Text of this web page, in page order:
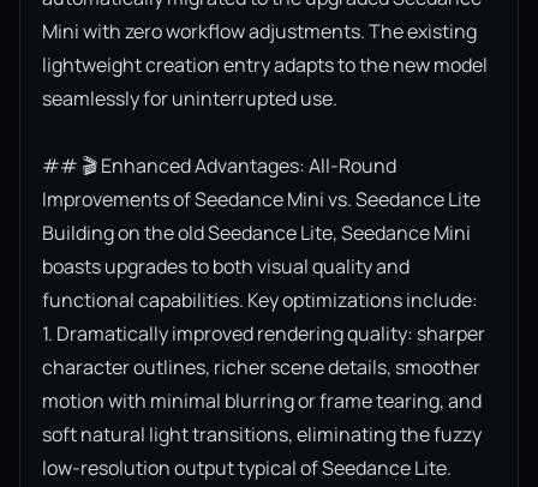
Mini with zero workflow adjustments. The existing
lightweight creation entry adapts to the new model
seamlessly for uninterrupted use.
## 🎬 Enhanced Advantages: All-Round
Improvements of Seedance Mini vs. Seedance Lite
Building on the old Seedance Lite, Seedance Mini
boasts upgrades to both visual quality and
functional capabilities. Key optimizations include:
1. Dramatically improved rendering quality: sharper
character outlines, richer scene details, smoother
motion with minimal blurring or frame tearing, and
soft natural light transitions, eliminating the fuzzy
low-resolution output typical of Seedance Lite.